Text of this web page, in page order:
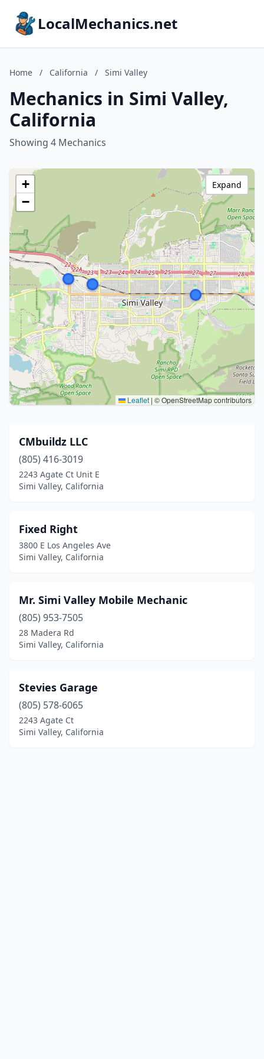
LocalMechanics.net
Home / California / Simi Valley
Mechanics in Simi Valley,
California
Showing 4 Mechanics
+
−
Leaflet | © OpenStreetMap contributors
Expand
CMbuildz LLC
(805) 416-3019
2243 Agate Ct Unit E
Simi Valley, California
Fixed Right
3800 E Los Angeles Ave
Simi Valley, California
Mr. Simi Valley Mobile Mechanic
(805) 953-7505
28 Madera Rd
Simi Valley, California
Stevies Garage
(805) 578-6065
2243 Agate Ct
Simi Valley, California